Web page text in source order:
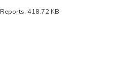
Reports, 418.72 KB